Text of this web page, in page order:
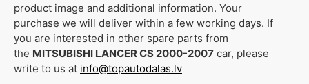
product image and additional information. Your
purchase we will deliver within a few working days. If
you are interested in other spare parts from
the MITSUBISHI LANCER CS 2000-2007 car, please
write to us at info@topautodalas.lv